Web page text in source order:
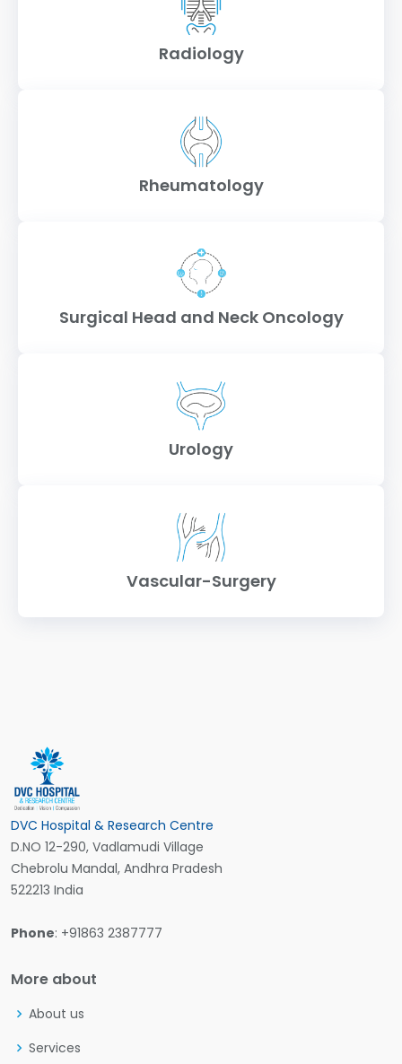
Radiology
Rheumatology
Surgical Head and Neck Oncology
Urology
Vascular-Surgery
DVC Hospital & Research Centre
D.NO 12-290, Vadlamudi Village
Chebrolu Mandal, Andhra Pradesh
522213 India
Phone: +91863 2387777
More about
About us
Services